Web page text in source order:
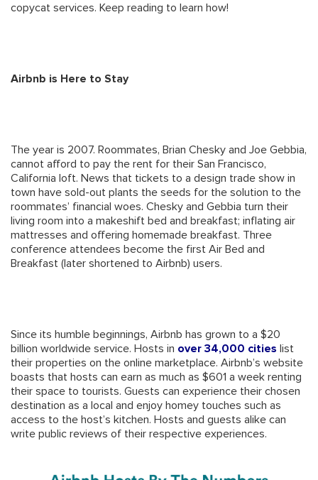
copycat services. Keep reading to learn how!
Airbnb is Here to Stay
The year is 2007. Roommates, Brian Chesky and Joe Gebbia,
cannot afford to pay the rent for their San Francisco,
California loft. News that tickets to a design trade show in
town have sold-out plants the seeds for the solution to the
roommates’ financial woes. Chesky and Gebbia turn their
living room into a makeshift bed and breakfast; inflating air
mattresses and offering homemade breakfast. Three
conference attendees become the first Air Bed and
Breakfast (later shortened to Airbnb) users.
Since its humble beginnings, Airbnb has grown to a $20
billion worldwide service. Hosts in over 34,000 cities list
their properties on the online marketplace. Airbnb’s website
boasts that hosts can earn as much as $601 a week renting
their space to tourists. Guests can experience their chosen
destination as a local and enjoy homey touches such as
access to the host’s kitchen. Hosts and guests alike can
write public reviews of their respective experiences.